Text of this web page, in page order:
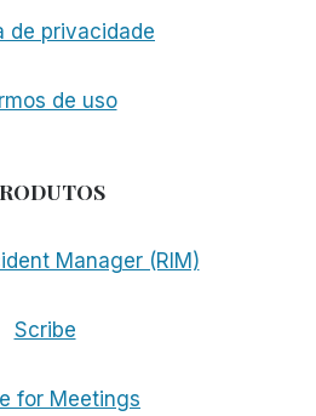
de privacidade
de uso
Manager (RIM)
Scribe
for Meetings